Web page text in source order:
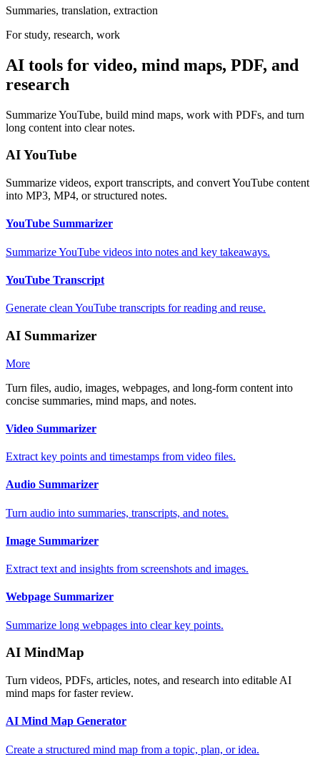
Summaries, translation, extraction
For study, research, work
AI tools for video, mind maps, PDF, and
research
Summarize YouTube, build mind maps, work with PDFs, and turn
long content into clear notes.
AI YouTube
Summarize videos, export transcripts, and convert YouTube content
into MP3, MP4, or structured notes.
YouTube Summarizer
Summarize YouTube videos into notes and key takeaways.
YouTube Transcript
Generate clean YouTube transcripts for reading and reuse.
AI Summarizer
More
Turn files, audio, images, webpages, and long-form content into
concise summaries, mind maps, and notes.
Video Summarizer
Extract key points and timestamps from video files.
Audio Summarizer
Turn audio into summaries, transcripts, and notes.
Image Summarizer
Extract text and insights from screenshots and images.
Webpage Summarizer
Summarize long webpages into clear key points.
AI MindMap
Turn videos, PDFs, articles, notes, and research into editable AI
mind maps for faster review.
AI Mind Map Generator
Create a structured mind map from a topic, plan, or idea.